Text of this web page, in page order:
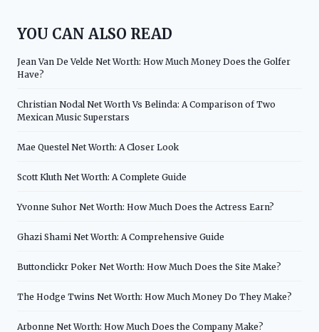
YOU CAN ALSO READ
Jean Van De Velde Net Worth: How Much Money Does the Golfer
Have?
Christian Nodal Net Worth Vs Belinda: A Comparison of Two
Mexican Music Superstars
Mae Questel Net Worth: A Closer Look
Scott Kluth Net Worth: A Complete Guide
Yvonne Suhor Net Worth: How Much Does the Actress Earn?
Ghazi Shami Net Worth: A Comprehensive Guide
Buttonclickr Poker Net Worth: How Much Does the Site Make?
The Hodge Twins Net Worth: How Much Money Do They Make?
Arbonne Net Worth: How Much Does the Company Make?